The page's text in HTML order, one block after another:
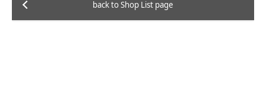
back to Shop List page